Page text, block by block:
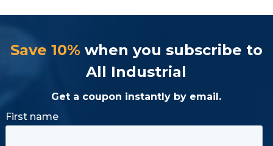
Save 10% when you subscribe to
All Industrial
Get a coupon instantly by email.